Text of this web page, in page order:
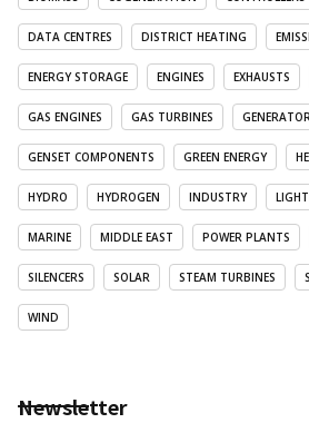
DATA CENTRES DISTRICT HEATING
ENERGY STORAGE ENGINES EXHAUSTS
GAS ENGINES GAS TURBINES
GENSET COMPONENTS GREEN ENERGY
HYDRO HYDROGEN INDUSTRY
MARINE MIDDLE EAST POWER PLANTS
SILENCERS SOLAR STEAM TURBINES
WIND
Newsletter